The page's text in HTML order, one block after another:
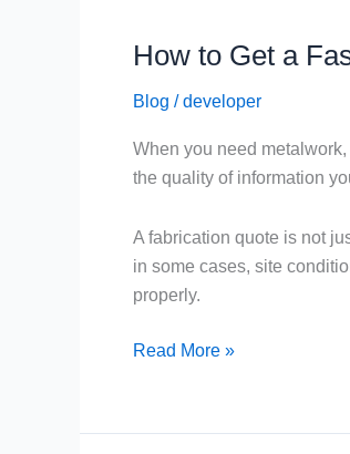
How to Get a
Blog /developer
When you need
the quality of information
A fabrication quote is not
in some cases, site
properly.
Get
Faster
Fabrication
Quote
Read More »